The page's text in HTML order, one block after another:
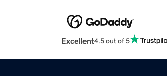
Excellent4.5 out of 5